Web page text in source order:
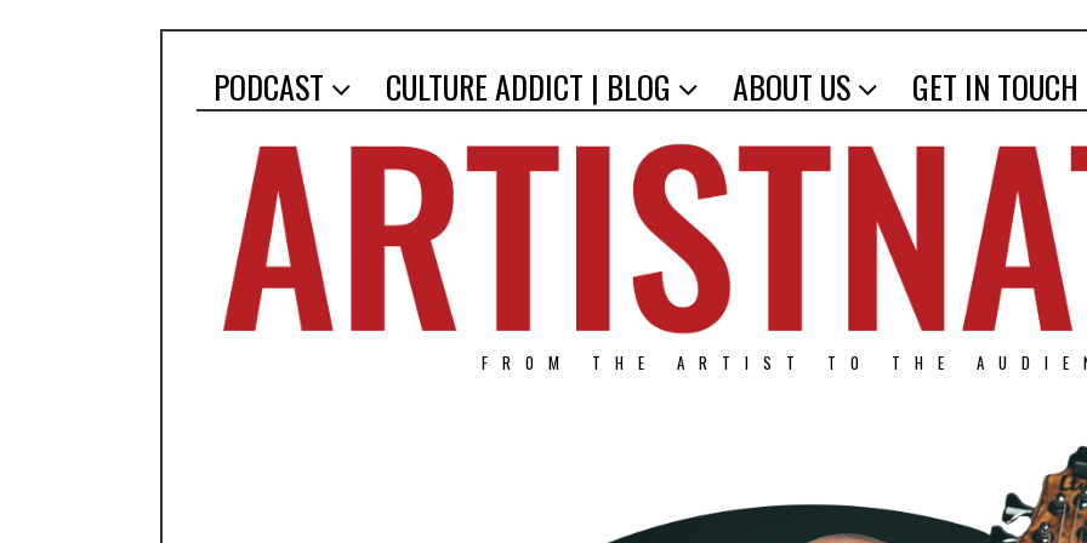
PODCAST CULTURE ADDICT | BLOG ABOUT US GET IN TOUCH
FROM THE ARTIST TO THE